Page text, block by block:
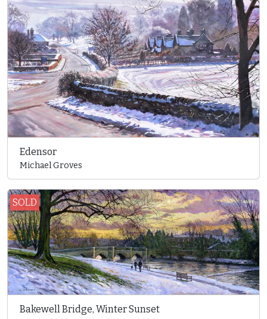
Edensor
Michael Groves
SOLD
Bakewell Bridge, Winter Sunset